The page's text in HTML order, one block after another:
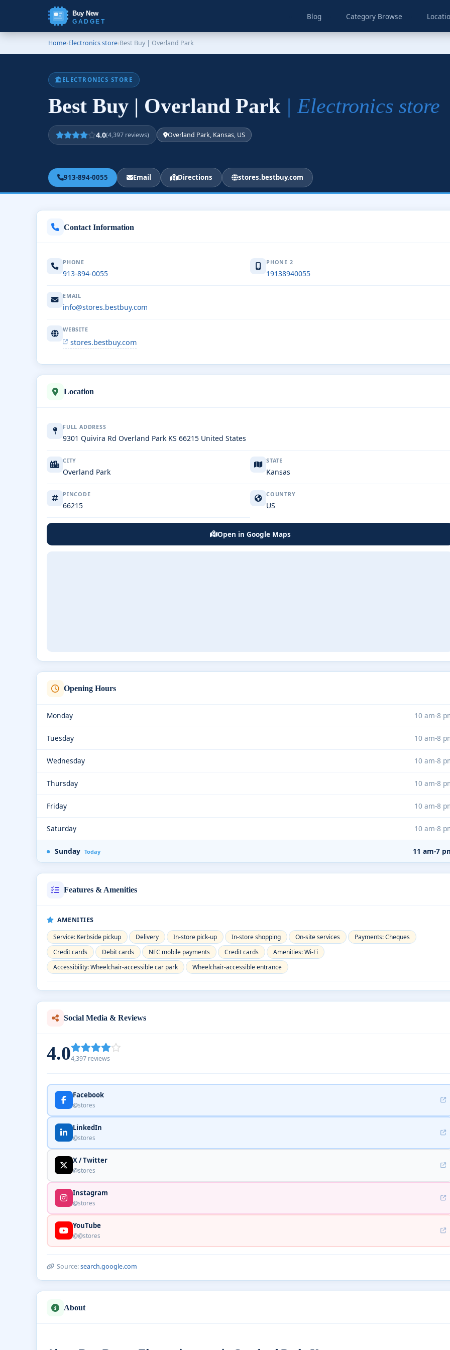
Buy New
GADGET
Blog Category Browse
Home›Electronics store›Best Buy | Overland Park
ELECTRONICS STORE
Best Buy | Overland Park | Electronics store
4.0(4,397 reviews) Overland Park, Kansas, US
913-894-0055 Email Directions stores.bestbuy.com
Contact Information
PHONE
913-894-0055
PHONE 2
19138940055
EMAIL
info@stores.bestbuy.com
WEBSITE
stores.bestbuy.com
Location
FULL ADDRESS
9301 Quivira Rd Overland Park KS 66215 United States
CITY
Overland Park
STATE
Kansas
PINCODE
66215
COUNTRY
US
Open in Google Maps
Opening Hours
Monday 10 am-8
Tuesday 10 am-8
Wednesday 10 am-8
Thursday 10 am-8
Friday 10 am-8
Saturday 10 am-8
Sunday Today 11 am-7
Features & Amenities
AMENITIES
Service: Kerbside pickup
Delivery In-store pick-up In-store shopping On-site services
Payments: Cheques
Credit cards
Debit cards NFC mobile payments Credit cards
Amenities: Wi-Fi
Accessibility: Wheelchair-accessible car park
Wheelchair-accessible entrance
Social Media & Reviews
4.04,397 reviews
Facebook
@stores
LinkedIn
@stores
X / Twitter
@stores
Instagram
@stores
YouTube
@@stores
Source:search.google.com
About